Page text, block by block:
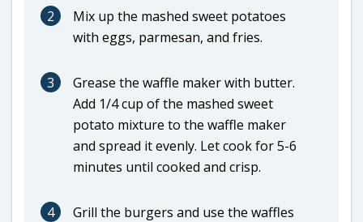
2
Mix up the mashed sweet potatoes
with eggs, parmesan, and fries.
3
Grease the waffle maker with butter.
Add 1/4 cup of the mashed sweet
potato mixture to the waffle maker
and spread it evenly. Let cook for 5-6
minutes until cooked and crisp.
4
Grill the burgers and use the waffles